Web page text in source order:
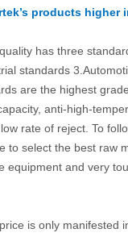
products higher
has three
standards
are the highest
anti-high-
rate of reject. To
to select the best raw
equipment and very
is only manifested